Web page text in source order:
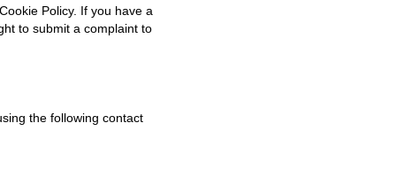
Policy. If you have a
to submit a complaint to
the following contact